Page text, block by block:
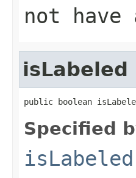
not have
isLabeled
public boolean
Specified
isLabeled